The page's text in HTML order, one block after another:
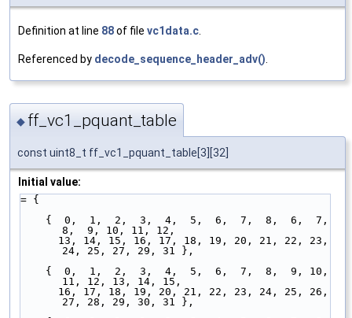
Definition at line 88of file vc1data.c.
Referenced by decode_sequence_header_adv().
◆ ff_vc1_pquant_table
const uint8_t ff_vc1_pquant_table[3][32]
Initial value:
= {
8,  9, 10, 11, 12,
24, 25, 27, 29, 31 },
11, 12, 13, 14, 15,
27, 28, 29, 30, 31 },